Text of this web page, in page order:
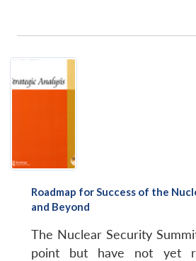
Roadmap for Success of the
and Beyond
The Nuclear Security
point but have not yet